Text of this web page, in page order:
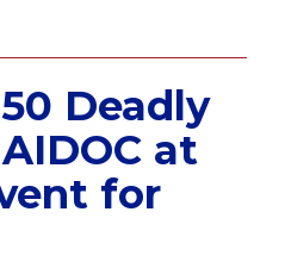
Deadly
at
for